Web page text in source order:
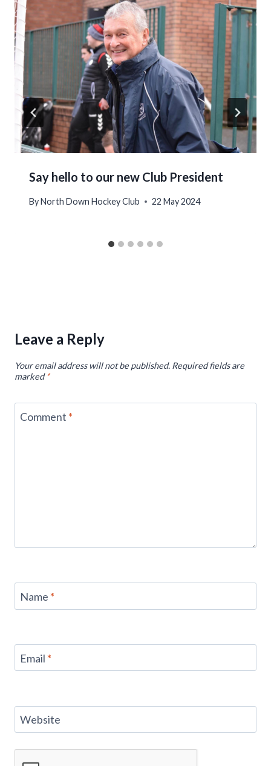
Say hello to our new Club President
ByNorth Down Hockey Club 22 May 2024
Leave a Reply
Your email address will not be published. Required fields are
marked*
Comment *
Name *
Email *
Website